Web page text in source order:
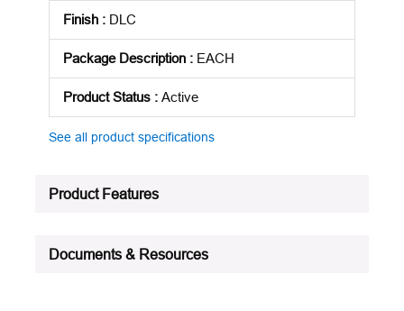
Finish : DLC
Package Description : EACH
Product Status : Active
See all product specifications
Product Features
Documents & Resources